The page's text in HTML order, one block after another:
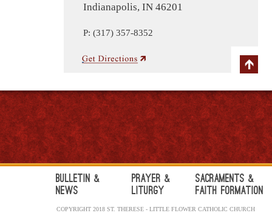
Indianapolis, IN 46201
P: (317) 357-8352
Bulletin &
News
Prayer &
Liturgy
Sacraments &
Faith Formation
COPYRIGHT 2018 ST. THERESE - LITTLE FLOWER CATHOLIC CHURCH